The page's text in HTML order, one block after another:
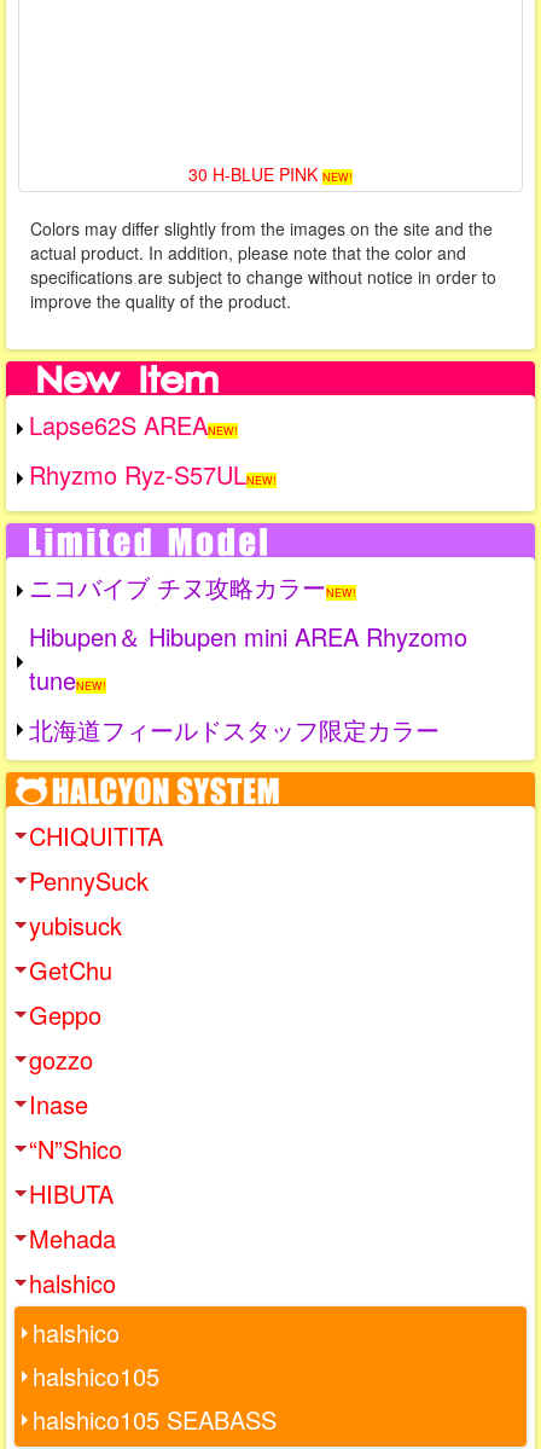
30 H-BLUE PINK NEW!
Colors may differ slightly from the images on the site and the
actual product. In addition, please note that the color and
specifications are subject to change without notice in order to
improve the quality of the product.
Lapse62S AREANEW!
Rhyzmo Ryz-S57ULNEW!
ニコバイブ チヌ攻略カラーNEW!
Hibupen＆ Hibupen mini AREA Rhyzomo
tuneNEW!
北海道フィールドスタッフ限定カラー
CHIQUITITA
PennySuck
yubisuck
GetChu
Geppo
gozzo
Inase
“N”Shico
HIBUTA
Mehada
halshico
halshico
halshico105
halshico105 SEABASS